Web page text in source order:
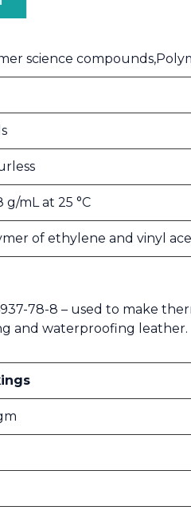
science
g/mL at 25 °C
of ethylene and vinyl
78-8 – used to make
and waterproofing leather.